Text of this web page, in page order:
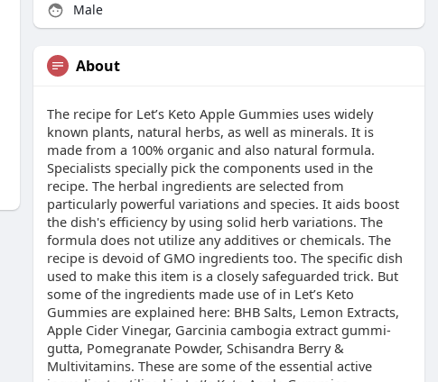
Male
About
The recipe for Let’s Keto Apple Gummies uses widely
known plants, natural herbs, as well as minerals. It is
made from a 100% organic and also natural formula.
Specialists specially pick the components used in the
recipe. The herbal ingredients are selected from
particularly powerful variations and species. It aids boost
the dish's efficiency by using solid herb variations. The
formula does not utilize any additives or chemicals. The
recipe is devoid of GMO ingredients too. The specific dish
used to make this item is a closely safeguarded trick. But
some of the ingredients made use of in Let’s Keto
Gummies are explained here: BHB Salts, Lemon Extracts,
Apple Cider Vinegar, Garcinia cambogia extract gummi-
gutta, Pomegranate Powder, Schisandra Berry &
Multivitamins. These are some of the essential active